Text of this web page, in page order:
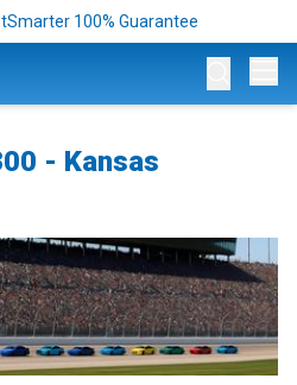
100% Guarantee
- Kansas